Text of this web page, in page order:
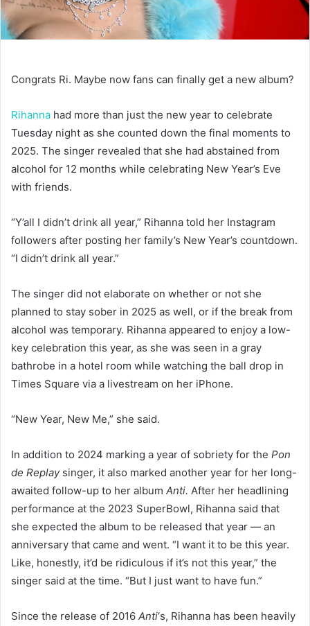
Congrats Ri. Maybe now fans can finally get a new album?
Rihanna had more than just the new year to celebrate
Tuesday night as she counted down the final moments to
2025. The singer revealed that she had abstained from
alcohol for 12 months while celebrating New Year’s Eve
with friends.
“Y’all I didn’t drink all year,” Rihanna told her Instagram
followers after posting her family’s New Year’s countdown.
“I didn’t drink all year.”
The singer did not elaborate on whether or not she
planned to stay sober in 2025 as well, or if the break from
alcohol was temporary. Rihanna appeared to enjoy a low-
key celebration this year, as she was seen in a gray
bathrobe in a hotel room while watching the ball drop in
Times Square via a livestream on her iPhone.
“New Year, New Me,” she said.
In addition to 2024 marking a year of sobriety for the Pon
de Replaysinger, it also marked another year for her long-
awaited follow-up to her album Anti. After her headlining
performance at the 2023 SuperBowl, Rihanna said that
she expected the album to be released that year — an
anniversary that came and went. “I want it to be this year.
Like, honestly, it’d be ridiculous if it’s not this year,” the
singer said at the time. “But I just want to have fun.”
Since the release of 2016 Anti‘s, Rihanna has been heavily